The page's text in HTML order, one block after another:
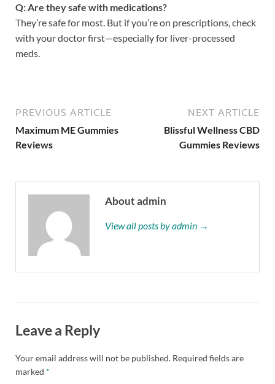
Q: Are they safe with medications?
They’re safe for most. But if you’re on prescriptions, check
with your doctor first—especially for liver-processed
meds.
PREVIOUS ARTICLE
Maximum ME Gummies
Reviews
NEXT ARTICLE
Blissful Wellness CBD
Gummies Reviews
About admin
View all posts by admin →
Leave a Reply
Your email address will not be published. Required fields are
marked *